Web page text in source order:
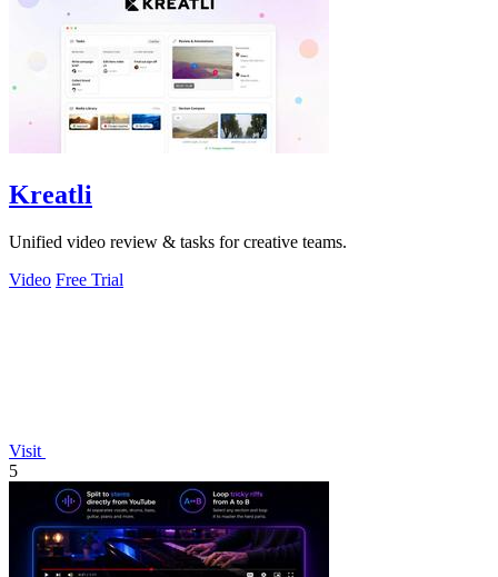
Kreatli
Unified video review & tasks for creative teams.
Video Free Trial
Visit
5